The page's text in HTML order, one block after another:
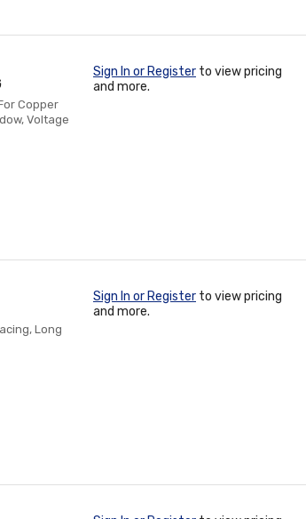
Copper
Voltage
Sign In or Register to view pricing
and more.
Long
Sign In or Register to view pricing
and more.